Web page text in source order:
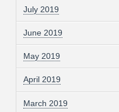
July 2019
June 2019
May 2019
April 2019
March 2019